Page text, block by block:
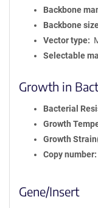
Backbone
Backbone
Vector type
Selectable
Growth in
Bacterial
Growth
Growth
Copy number
Gene/Insert